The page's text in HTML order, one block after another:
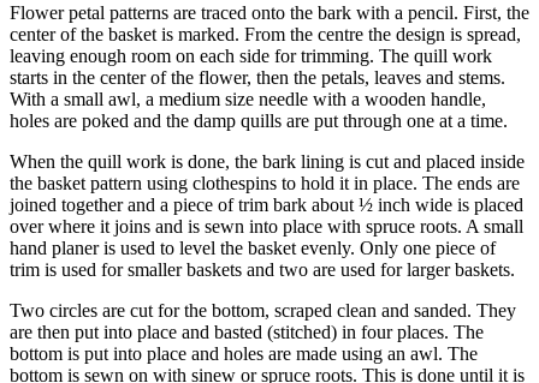
Flower petal patterns are traced onto the bark with a pencil. First, the
center of the basket is marked. From the centre the design is spread,
leaving enough room on each side for trimming. The quill work
starts in the center of the flower, then the petals, leaves and stems.
With a small awl, a medium size needle with a wooden handle,
holes are poked and the damp quills are put through one at a time.
When the quill work is done, the bark lining is cut and placed inside
the basket pattern using clothespins to hold it in place. The ends are
joined together and a piece of trim bark about ½ inch wide is placed
over where it joins and is sewn into place with spruce roots. A small
hand planer is used to level the basket evenly. Only one piece of
trim is used for smaller baskets and two are used for larger baskets.
Two circles are cut for the bottom, scraped clean and sanded. They
are then put into place and basted (stitched) in four places. The
bottom is put into place and holes are made using an awl. The
bottom is sewn on with sinew or spruce roots. This is done until it is